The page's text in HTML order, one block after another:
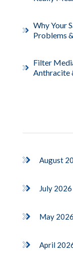
Why Your
Problems
Filter
Anthracite
August
July 2026
May 2026
April